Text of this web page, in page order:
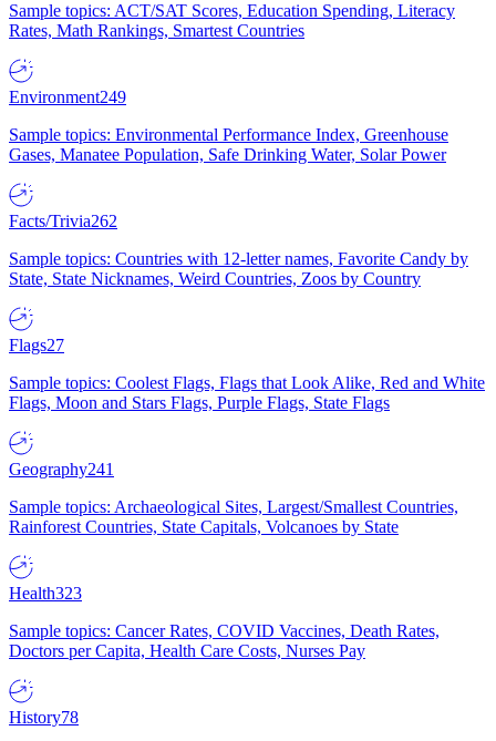
Sample topics: ACT/SAT Scores, Education Spending, Literacy
Rates, Math Rankings, Smartest Countries
Environment249
Sample topics: Environmental Performance Index, Greenhouse
Gases, Manatee Population, Safe Drinking Water, Solar Power
Facts/Trivia262
Sample topics: Countries with 12-letter names, Favorite Candy by
State, State Nicknames, Weird Countries, Zoos by Country
Flags27
Sample topics: Coolest Flags, Flags that Look Alike, Red and White
Flags, Moon and Stars Flags, Purple Flags, State Flags
Geography241
Sample topics: Archaeological Sites, Largest/Smallest Countries,
Rainforest Countries, State Capitals, Volcanoes by State
Health323
Sample topics: Cancer Rates, COVID Vaccines, Death Rates,
Doctors per Capita, Health Care Costs, Nurses Pay
History78